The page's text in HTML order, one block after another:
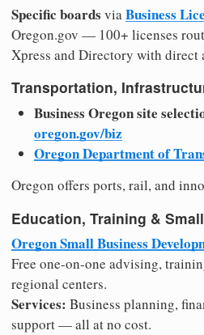
Specific boards viaBusiness
Oregon.gov — 100+ licenses
Xpress and Directory with
Transportation,
Business Oregon site
oregon.gov/biz
Oregon Department of
Oregon offers ports, rail, and
Education, Training &
Oregon Small Business
Free one-on-one advising,
regional centers.
Services: Business planning,
support — all at no cost.